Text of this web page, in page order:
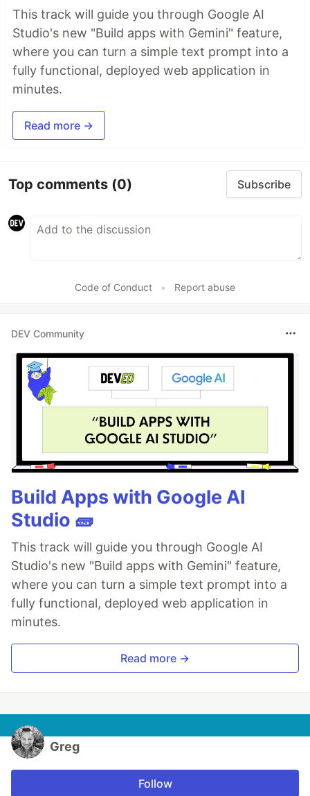
This track will guide you through Google AI
Studio's new "Build apps with Gemini" feature,
where you can turn a simple text prompt into a
fully functional, deployed web application in
minutes.
Read more →
Top comments (0) Subscribe
Code of Conduct • Report abuse
DEV Community
Build Apps with Google AI
Studio 🧱
This track will guide you through Google AI
Studio's new "Build apps with Gemini" feature,
where you can turn a simple text prompt into a
fully functional, deployed web application in
minutes.
Read more →
Greg
Follow